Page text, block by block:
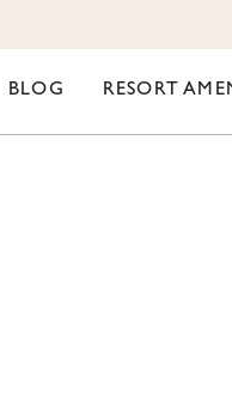
BLOG RESORT